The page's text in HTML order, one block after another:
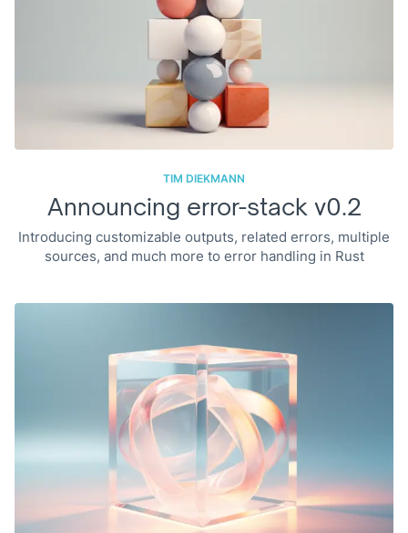
TIM DIEKMANN
Announcing error-stack v0.2
Introducing customizable outputs, related errors, multiple
sources, and much more to error handling in Rust